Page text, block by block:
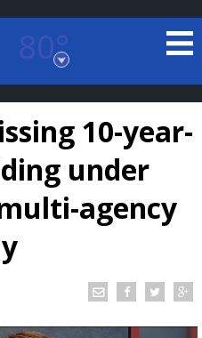
80°
RADAR
10-year-
under
agency